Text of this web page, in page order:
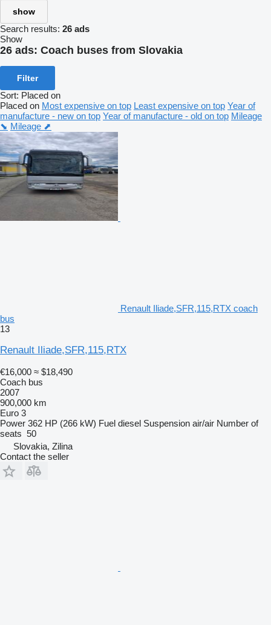
show
Search results: 26 ads
Show
26 ads: Coach buses from Slovakia
Filter
Sort: Placed on
Placed on Most expensive on top Least expensive on top Year of
manufacture - new on top Year of manufacture - old on top Mileage
⬊ Mileage ⬈
Renault Iliade,SFR,115,RTX coach
bus
13
Renault Iliade,SFR,115,RTX
€16,000 ≈ $18,490
Coach bus
2007
900,000 km
Euro 3
Power 362 HP (266 kW) Fuel diesel Suspension air/air Number of
seats 50
Slovakia, Zilina
Contact the seller